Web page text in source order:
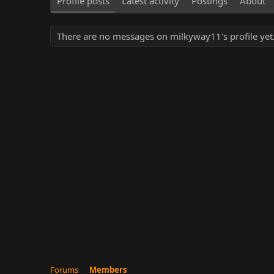
There are no messages on milkyway11's profile
Forums Members